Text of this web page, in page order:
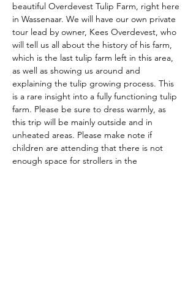
beautiful Overdevest Tulip Farm, right here
in Wassenaar. We will have our own private
tour lead by owner, Kees Overdevest, who
will tell us all about the history of his farm,
which is the last tulip farm left in this area,
as well as showing us around and
explaining the tulip growing process. This
is a rare insight into a fully functioning tulip
farm. Please be sure to dress warmly, as
this trip will be mainly outside and in
unheated areas. Please make note if
children are attending that there is not
enough space for strollers in the